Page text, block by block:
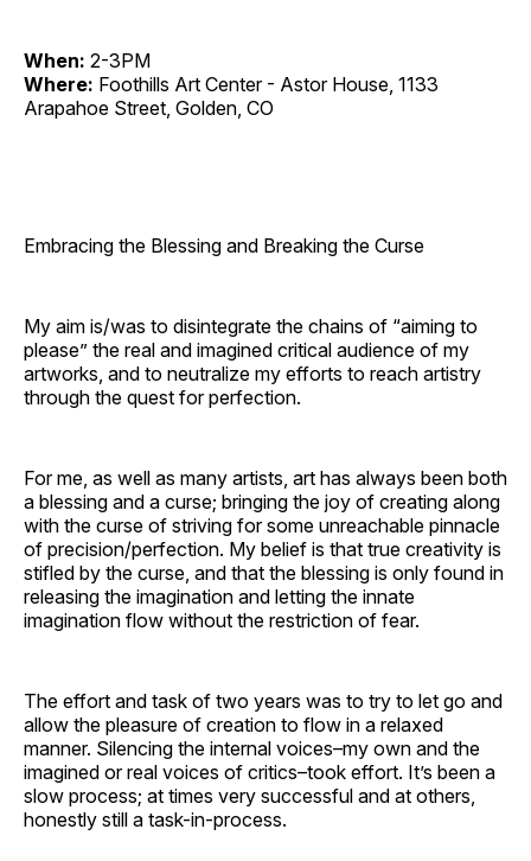
When: 2-3PM
Where: Foothills Art Center - Astor House, 1133
Arapahoe Street, Golden, CO
Embracing the Blessing and Breaking the Curse
My aim is/was to disintegrate the chains of “aiming to
please” the real and imagined critical audience of my
artworks, and to neutralize my efforts to reach artistry
through the quest for perfection.
For me, as well as many artists, art has always been both
a blessing and a curse; bringing the joy of creating along
with the curse of striving for some unreachable pinnacle
of precision/perfection. My belief is that true creativity is
stifled by the curse, and that the blessing is only found in
releasing the imagination and letting the innate
imagination flow without the restriction of fear.
The effort and task of two years was to try to let go and
allow the pleasure of creation to flow in a relaxed
manner. Silencing the internal voices–my own and the
imagined or real voices of critics–took effort. It’s been a
slow process; at times very successful and at others,
honestly still a task-in-process.